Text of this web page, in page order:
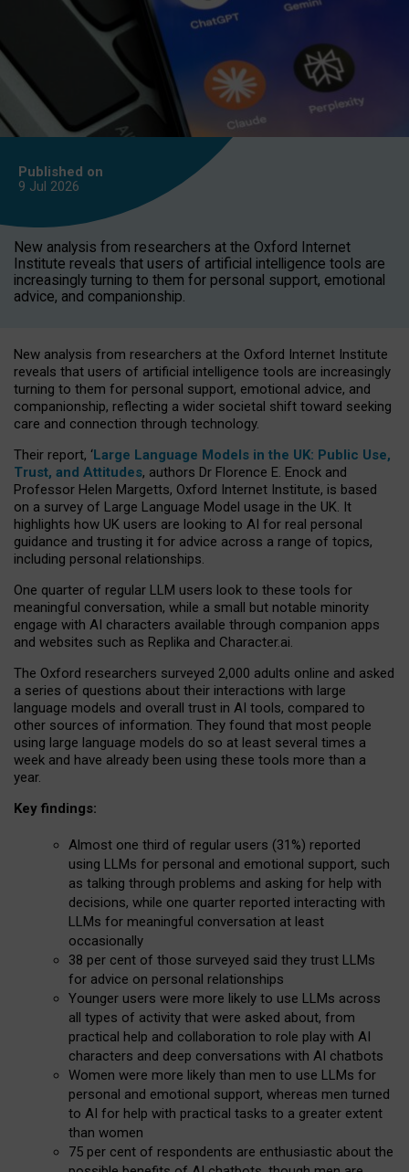
Published on
9 Jul 2026
New analysis from researchers at the Oxford Internet
Institute reveals that users of artificial intelligence tools are
increasingly turning to them for personal support, emotional
advice, and companionship.
New analysis from researchers at the Oxford Internet Institute
reveals that users of artificial intelligence tools are increasingly
turning to them for personal support, emotional advice, and
companionship, reflecting a wider societal shift toward seeking
care and connection through technology.
Their report, ‘Large Language Models in the UK: Public Use,
Trust, and Attitudes, authors Dr Florence E. Enock and
Professor Helen Margetts, Oxford Internet Institute, is based
on a survey of Large Language Model usage in the UK. It
highlights how UK users are looking to AI for real personal
guidance and trusting it for advice across a range of topics,
including personal relationships.
One quarter of regular LLM users look to these tools for
meaningful conversation, while a small but notable minority
engage with AI characters available through companion apps
and websites such as Replika and Character.ai.
The Oxford researchers surveyed 2,000 adults online and asked
a series of questions about their interactions with large
language models and overall trust in AI tools, compared to
other sources of information. They found that most people
using large language models do so at least several times a
week and have already been using these tools more than a
year.
Key findings:
Almost one third of regular users (31%) reported
using LLMs for personal and emotional support, such
as talking through problems and asking for help with
decisions, while one quarter reported interacting with
LLMs for meaningful conversation at least
occasionally
38 per cent of those surveyed said they trust LLMs
for advice on personal relationships
Younger users were more likely to use LLMs across
all types of activity that were asked about, from
practical help and collaboration to role play with AI
characters and deep conversations with AI chatbots
Women were more likely than men to use LLMs for
personal and emotional support, whereas men turned
to AI for help with practical tasks to a greater extent
than women
75 per cent of respondents are enthusiastic about the